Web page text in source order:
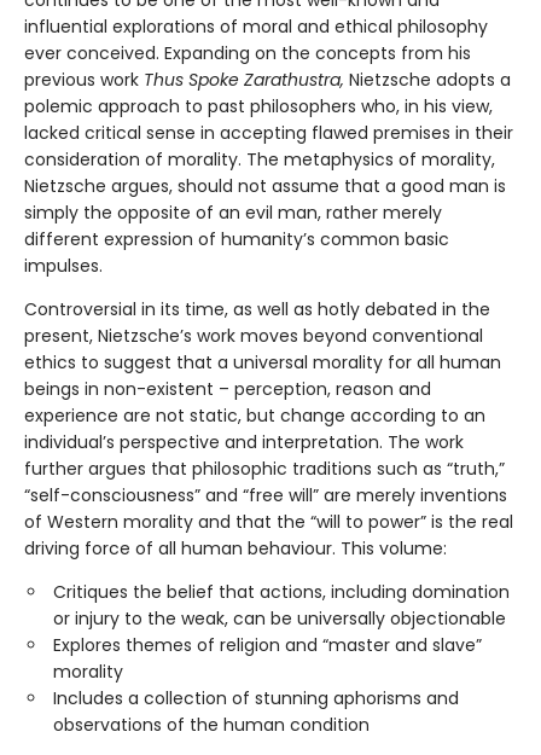
influential explorations of moral and ethical philosophy
ever conceived. Expanding on the concepts from his
previous work Thus Spoke Zarathustra, Nietzsche adopts a
polemic approach to past philosophers who, in his view,
lacked critical sense in accepting flawed premises in their
consideration of morality. The metaphysics of morality,
Nietzsche argues, should not assume that a good man is
simply the opposite of an evil man, rather merely
different expression of humanity’s common basic
impulses.
Controversial in its time, as well as hotly debated in the
present, Nietzsche’s work moves beyond conventional
ethics to suggest that a universal morality for all human
beings in non-existent – perception, reason and
experience are not static, but change according to an
individual’s perspective and interpretation. The work
further argues that philosophic traditions such as “truth,”
“self-consciousness” and “free will” are merely inventions
of Western morality and that the “will to power” is the real
driving force of all human behaviour. This volume:
Critiques the belief that actions, including domination
or injury to the weak, can be universally objectionable
Explores themes of religion and “master and slave”
morality
Includes a collection of stunning aphorisms and
observations of the human condition